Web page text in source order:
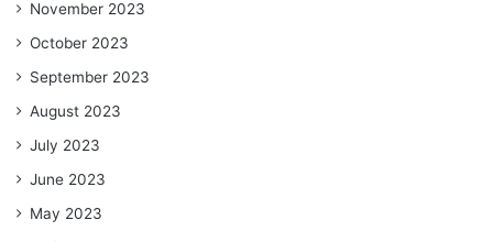
November 2023
October 2023
September 2023
August 2023
July 2023
June 2023
May 2023